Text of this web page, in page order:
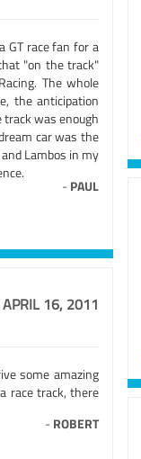
GT race fan for a
"on the track"
The whole
the anticipation
was enough
car was the
Lambos in my
- PAUL
APRIL 16, 2011
some amazing
race track, there
- ROBERT